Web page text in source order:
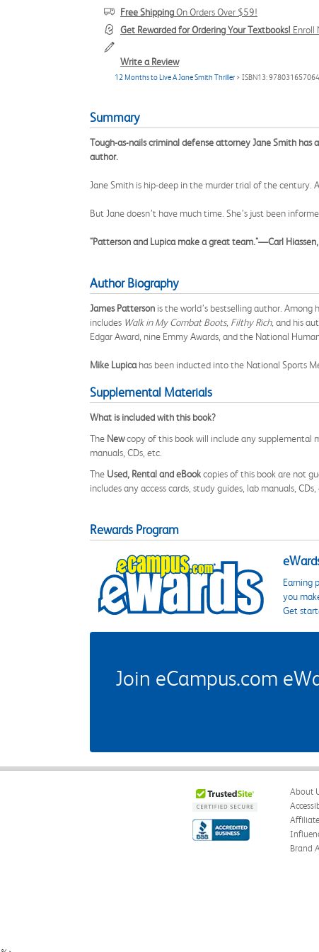
Free ShippingOn Orders Over $59!
Get Rewarded for Ordering Your Textbooks! Enroll
Write a Review
12 Months to Live A Jane Smith Thriller > ISBN13:
Summary
Tough-as-nails criminal defense attorney Jane Smith
author.
Jane Smith is hip-deep in the murder trial of the century.
But Jane doesn’t have much time. She’s just been
"Patterson and Lupica make a great team."—Carl
Author Biography
James Patterson is the world’s bestselling author.
includes Walk in My Combat Boots, Filthy Rich, and his
Edgar Award, nine Emmy Awards, and the National
Mike Lupicahas been inducted into the National Sports
Supplemental Materials
What is included with this book?
The Newcopy of this book will include any supplemental
manuals, CDs, etc.
The Used, Rental and eBookcopies of this book are not
includes any access cards, study guides, lab manuals, CDs,
Rewards Program
Earning
you
Get
Join eCampus.com
About
Brand